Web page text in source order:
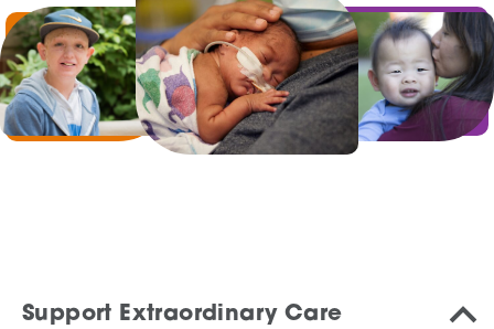
Support Extraordinary Care